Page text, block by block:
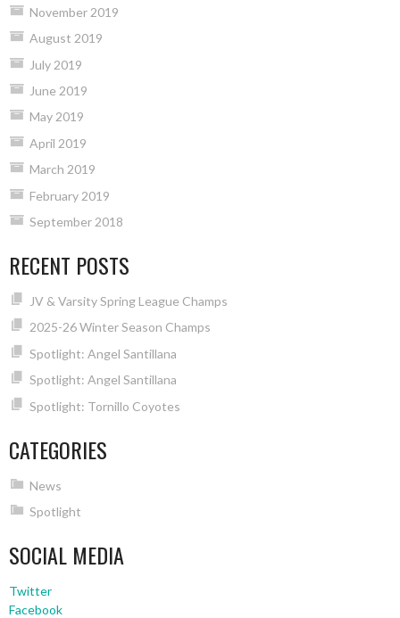
November 2019
August 2019
July 2019
June 2019
May 2019
April 2019
March 2019
February 2019
September 2018
RECENT POSTS
JV & Varsity Spring League Champs
2025-26 Winter Season Champs
Spotlight: Angel Santillana
Spotlight: Angel Santillana
Spotlight: Tornillo Coyotes
CATEGORIES
News
Spotlight
SOCIAL MEDIA
Twitter
Facebook